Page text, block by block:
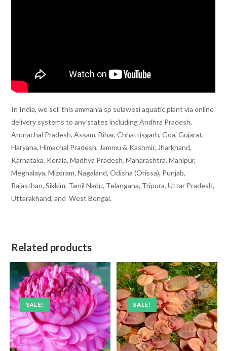
In India, we sell this ammania sp sulawesi aquatic plant via online
delivery systems to any states including Andhra Pradesh,
Arunachal Pradesh, Assam, Bihar, Chhattisgarh, Goa, Gujarat,
Haryana, Himachal Pradesh, Jammu & Kashmir, Jharkhand,
Karnataka, Kerala, Madhya Pradesh, Maharashtra, Manipur,
Meghalaya, Mizoram, Nagaland, Odisha (Orissa), Punjab,
Rajasthan, Sikkim, Tamil Nadu, Telangana, Tripura, Uttar Pradesh,
Uttarakhand, and West Bengal.
Related products
SALE! SALE!